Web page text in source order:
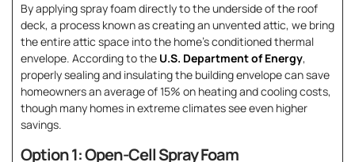
By applying spray foam directly to the underside of the roof
deck, a process known as creating an unvented attic, we bring
the entire attic space into the home’s conditioned thermal
envelope. According to the U.S. Department of Energy,
properly sealing and insulating the building envelope can save
homeowners an average of 15% on heating and cooling costs,
though many homes in extreme climates see even higher
savings.
Option 1: Open-Cell Spray Foam